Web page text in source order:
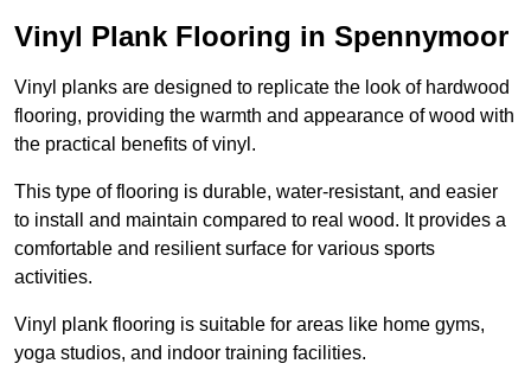
Vinyl Plank Flooring in Spennymoor
Vinyl planks are designed to replicate the look of hardwood
flooring, providing the warmth and appearance of wood with
the practical benefits of vinyl.
This type of flooring is durable, water-resistant, and easier
to install and maintain compared to real wood. It provides a
comfortable and resilient surface for various sports
activities.
Vinyl plank flooring is suitable for areas like home gyms,
yoga studios, and indoor training facilities.